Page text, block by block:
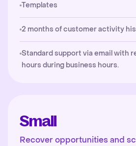
Templates
2 months of customer activity
Standard support via email with
hours during business hours.
Small
Recover opportunities and